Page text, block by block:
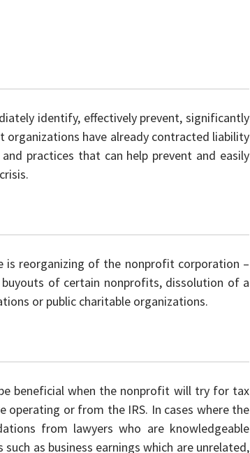
identify, effectively prevent, significantly
organizations have already contracted liability
practices that can help prevent and easily
reorganizing of the nonprofit corporation –
of certain nonprofits, dissolution of a
or public charitable organizations.
beneficial when the nonprofit will try for tax
or from the IRS. In cases where the
from lawyers who are knowledgeable
as business earnings which are unrelated,